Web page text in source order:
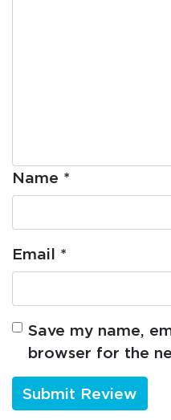
Name *
Email *
Save my name,
browser for the